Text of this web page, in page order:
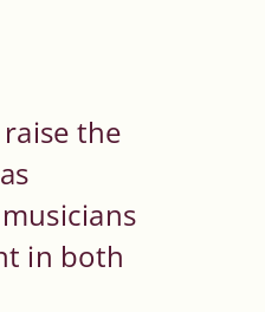
the
in both